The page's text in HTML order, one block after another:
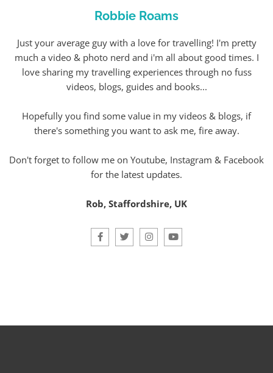
Robbie Roams
Just your average guy with a love for travelling! I'm pretty
much a video & photo nerd and i'm all about good times. I
love sharing my travelling experiences through no fuss
videos, blogs, guides and books...
Hopefully you find some value in my videos & blogs, if
there's something you want to ask me, fire away.
Don't forget to follow me on Youtube, Instagram & Facebook
for the latest updates.
Rob, Staffordshire, UK